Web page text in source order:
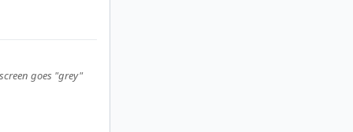
goes "grey"